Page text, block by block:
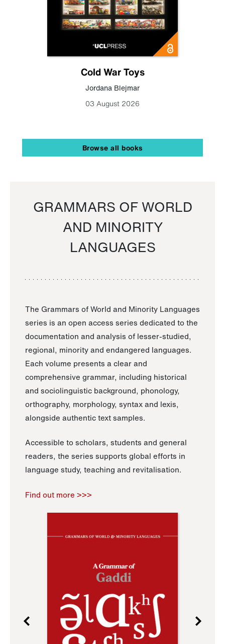
Cold War Toys
Jordana Blejmar
03 August 2026
Browse all books
GRAMMARS OF WORLD
AND MINORITY
LANGUAGES
The Grammars of World and Minority Languages
series is an open access series dedicated to the
documentation and analysis of lesser-studied,
regional, minority and endangered languages.
Each volume presents a clear and
comprehensive grammar, including historical
and sociolinguistic background, phonology,
orthography, morphology, syntax and lexis,
alongside authentic text samples.
Accessible to scholars, students and general
readers, the series supports global efforts in
language study, teaching and revitalisation.
Find out more >>>